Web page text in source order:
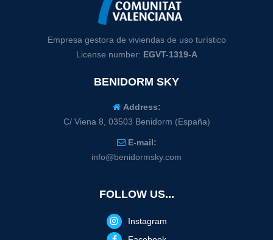
Empresa gestora de viviendas de uso turístico
License number: EGVT-1319-A
BENIDORM SKY
Address:
C/ Viena 8, 03503 Benidorm (España)
E-mail:
info@benidormsky.com
FOLLOW US...
Instagram